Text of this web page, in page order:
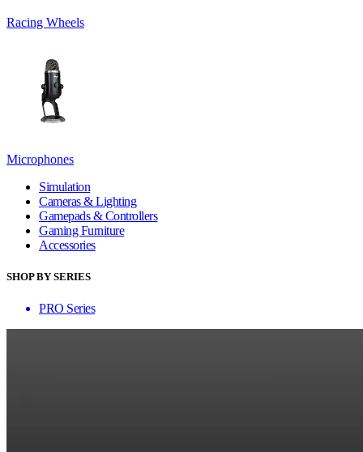
Racing Wheels
Microphones
Simulation
Cameras & Lighting
Gamepads & Controllers
Gaming Furniture
Accessories
SHOP BY SERIES
PRO Series